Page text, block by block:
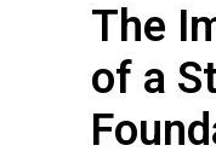
The
of a